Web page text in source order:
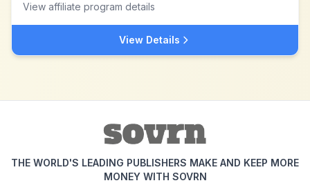
View affiliate program details
View Details
THE WORLD'S LEADING PUBLISHERS MAKE AND KEEP MORE
MONEY WITH SOVRN